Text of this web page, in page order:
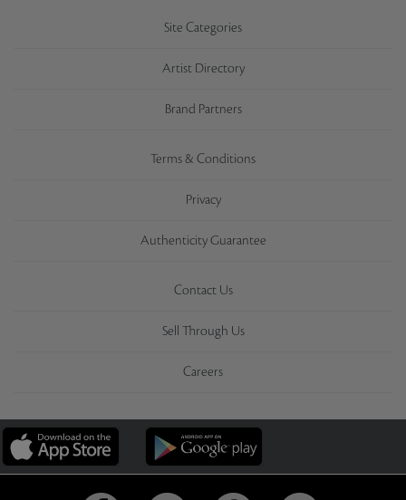
Site Categories
Artist Directory
Brand Partners
Terms & Conditions
Privacy
Authenticity Guarantee
Contact Us
Sell Through Us
Careers